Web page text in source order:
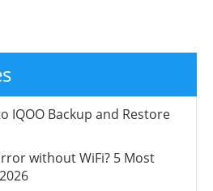
IQOO Backup and Restore
without WiFi? 5 Most